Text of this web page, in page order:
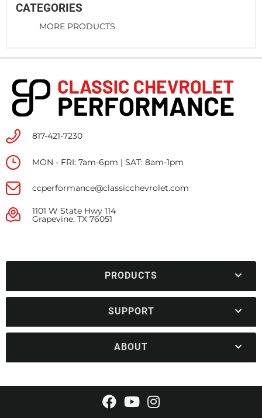
CATEGORIES
MORE PRODUCTS
817-421-7230
MON - FRI: 7am-6pm | SAT: 8am-1pm
ccperformance@classicchevrolet.com
1101 W State Hwy 114
Grapevine, TX 76051
PRODUCTS
SUPPORT
ABOUT